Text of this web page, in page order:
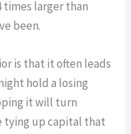
times larger than
been.
is that it often leads
hold a losing
it will turn
tying up capital that